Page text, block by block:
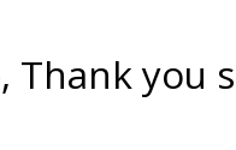
Thank you